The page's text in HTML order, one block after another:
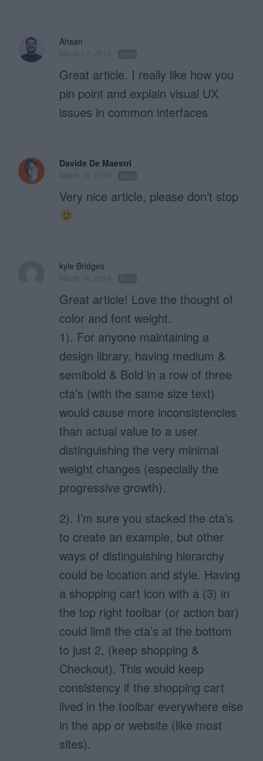
Ahsan
Great article. I really like how you
pin point and explain visual UX
issues in common interfaces
Davide De Maestri
Very nice article, please don’t stop
kyle Bridges
Great article! Love the thought of
color and font weight.
1). For anyone maintaining a
design library, having medium &
semibold & Bold in a row of three
cta’s (with the same size text)
would cause more inconsistencies
than actual value to a user
distinguishing the very minimal
weight changes (especially the
progressive growth).
2). I’m sure you stacked the cta’s
to create an example, but other
ways of distinguishing hierarchy
could be location and style. Having
a shopping cart icon with a (3) in
the top right toolbar (or action bar)
could limit the cta’s at the bottom
to just 2, (keep shopping &
Checkout). This would keep
consistency if the shopping cart
lived in the toolbar everywhere else
in the app or website (like most
sites).